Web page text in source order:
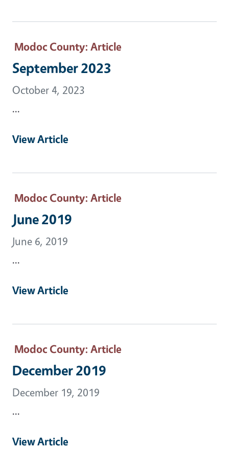
Modoc County: Article
September 2023
October 4, 2023
...
View Article
Modoc County: Article
June 2019
June 6, 2019
...
View Article
Modoc County: Article
December 2019
December 19, 2019
...
View Article